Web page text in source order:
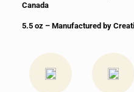
Canada
5.5 oz – Manufactured by